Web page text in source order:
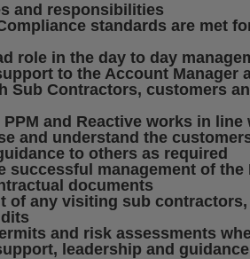
and responsibilities
standards are met
role in the day to day
to the Account Manager
Sub Contractors, customers
PPM and Reactive works in
and understand the
to others as required
successful management of
documents
of any visiting sub
and risk assessments
leadership and